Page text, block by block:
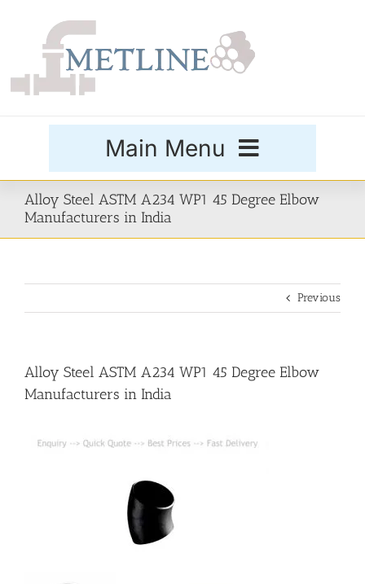
Main Menu
Products
Alloy Steel ASTM A234 WP1 45 Degree Elbow
Manufacturers in India
Previous
Alloy Steel ASTM A234 WP1 45 Degree Elbow
Manufacturers in India